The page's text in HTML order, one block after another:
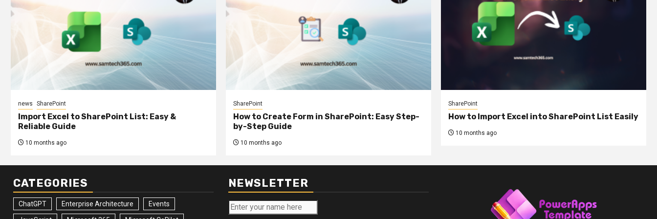
news SharePoint
Import Excel to SharePoint List: Easy &
Reliable Guide
10 months ago
SharePoint
How to Create Form in SharePoint: Easy Step-
by-Step Guide
10 months ago
SharePoint
How to Import Excel into SharePoint List Easily
10 months ago
CATEGORIES
ChatGPT Enterprise Architecture Events
NEWSLETTER